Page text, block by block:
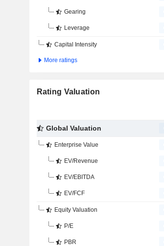
Gearing
Leverage
Capital Intensity
More ratings
Rating Valuation
Global Valuation
Enterprise Value
EV/Revenue
EV/EBITDA
EV/FCF
Equity Valuation
P/E
PBR